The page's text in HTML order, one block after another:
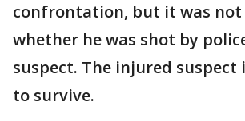
confrontation, but it was not
whether he was shot by
suspect. The injured suspect
to survive.